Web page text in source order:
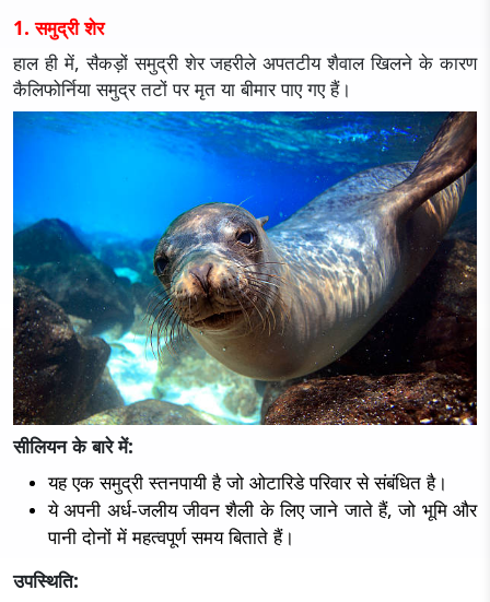
1. समुद्री शेर
हाल ही में, सैकड़ों समुद्री शेर जहरीले अपतटीय शैवाल खिलने के कारण
कैलिफोर्निया समुद्र तटों पर मृत या बीमार पाए गए हैं।
सीलियन के बारे में:
यह एक समुद्री स्तनपायी है जो ओटारिडे परिवार से संबंधित है।
ये अपनी अर्ध-जलीय जीवन शैली के लिए जाने जाते हैं, जो भूमि और
पानी दोनों में महत्वपूर्ण समय बिताते हैं।
उपस्थिति: